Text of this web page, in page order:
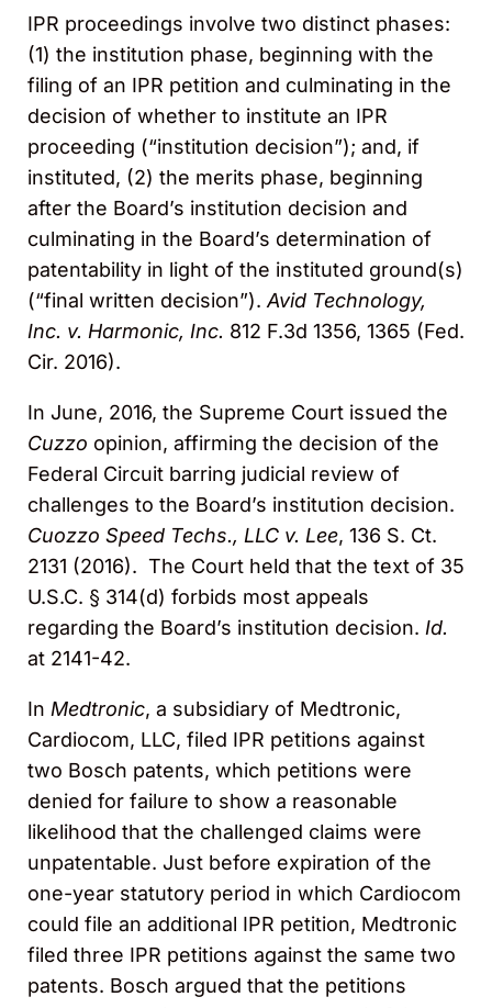
IPR proceedings involve two distinct phases:
(1) the institution phase, beginning with the
filing of an IPR petition and culminating in the
decision of whether to institute an IPR
proceeding (“institution decision”); and, if
instituted, (2) the merits phase, beginning
after the Board’s institution decision and
culminating in the Board’s determination of
patentability in light of the instituted ground(s)
(“final written decision”).Avid Technology,
Inc. v. Harmonic, Inc. 812 F.3d 1356, 1365 (Fed.
Cir. 2016).
In June, 2016, the Supreme Court issued the
Cuzzo opinion, affirming the decision of the
Federal Circuit barring judicial review of
challenges to the Board’s institution decision.
Cuozzo Speed Techs., LLC v. Lee, 136 S. Ct.
2131 (2016). The Court held that the text of 35
U.S.C. § 314(d) forbids most appeals
regarding the Board’s institution decision. Id.
at 2141-42.
In Medtronic, a subsidiary of Medtronic,
Cardiocom, LLC, filed IPR petitions against
two Bosch patents, which petitions were
denied for failure to show a reasonable
likelihood that the challenged claims were
unpatentable. Just before expiration of the
one-year statutory period in which Cardiocom
could file an additional IPR petition, Medtronic
filed three IPR petitions against the same two
patents. Bosch argued that the petitions